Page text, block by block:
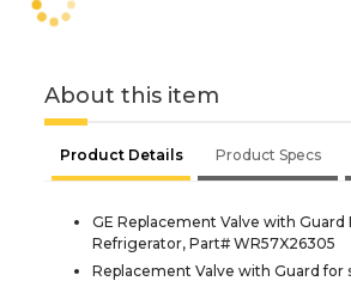
About this item
Product Details Product Specs
GE Replacement Valve with Guard
Refrigerator, Part# WR57X26305
Replacement Valve with Guard for